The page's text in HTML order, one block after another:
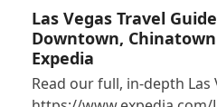
Las Vegas Travel
Downtown,
Expedia
Read our full, in-depth Las